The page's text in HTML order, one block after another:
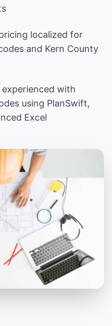
localized for
and Kern County
with
using PlanSwift,
Excel